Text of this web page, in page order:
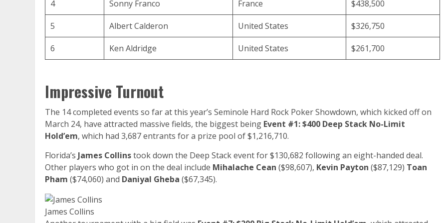
4 Sonny Franco France $438,500
5 Albert Calderon United States $326,750
6 Ken Aldridge United States $261,700
Impressive Turnout
The 14 completed events so far at this year’s Seminole Hard Rock Poker Showdown, which kicked off on
March 24, have attracted massive fields, the biggest being Event #1: $400 Deep Stack No-Limit
Hold’em, which had 3,687 entrants for a prize pool of $1,216,710.
Florida’s James Collinstook down the Deep Stack event for $130,682 following an eight-handed deal.
Other players who got in on the deal include Mihalache Cean ($98,607), Kevin Payton ($87,129) Toan
Pham ($74,060) and Daniyal Gheba ($67,345).
James Collins